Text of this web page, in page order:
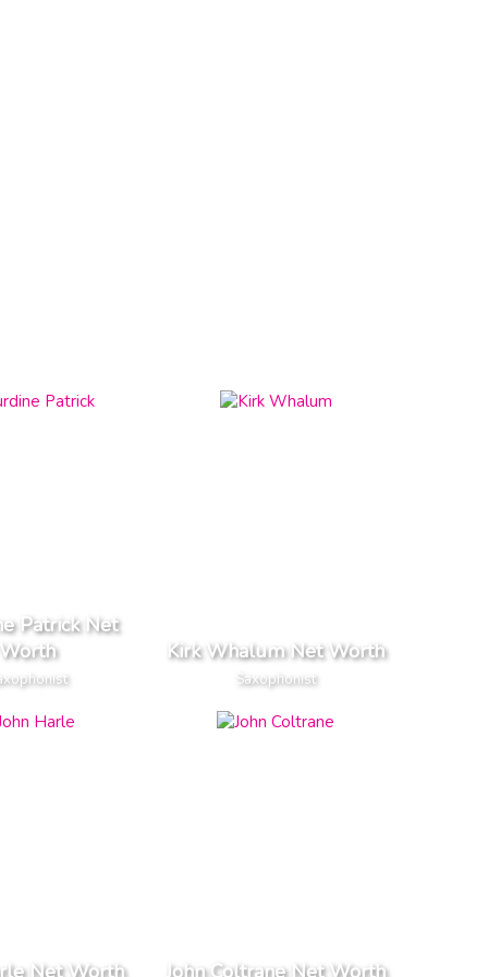
Patrick Net
Worth
Kirk Whalum Net Worth
Saxophonist